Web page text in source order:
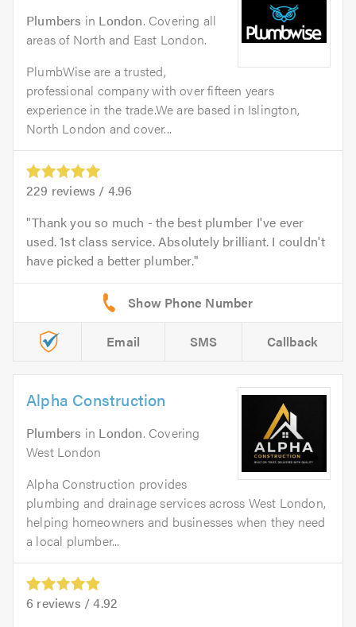
Plumbers in London. Covering all
areas of North and East London.
PlumbWise are a trusted,
professional company with over fifteen years
experience in the trade.We are based in Islington,
North London and cover...
229 reviews / 4.96
Thank you so much - the best plumber I've ever
used. 1st class service. Absolutely brilliant. I couldn't
have picked a better plumber.
Email SMS Callback
Alpha Construction
Plumbers in London. Covering
West London
Alpha Construction provides
plumbing and drainage services across West London,
helping homeowners and businesses when they need
a local plumber...
6 reviews /4.92